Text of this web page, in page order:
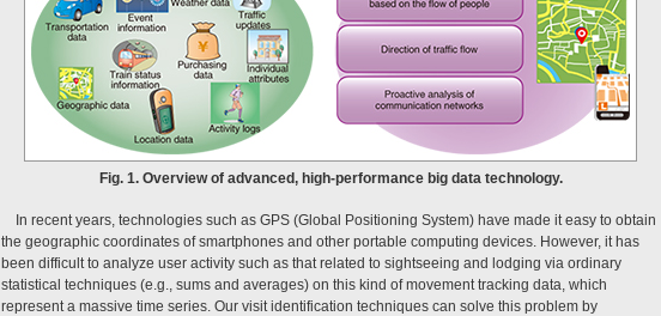
Fig. 1. Overview of advanced, high-performance big data technology.
In recent years, technologies such as GPS (Global Positioning System) have made it easy to obtain
the geographic coordinates of smartphones and other portable computing devices. However, it has
been difficult to analyze user activity such as that related to sightseeing and lodging via ordinary
statistical techniques (e.g., sums and averages) on this kind of movement tracking data, which
represent a massive time series. Our visit identification techniques can solve this problem by